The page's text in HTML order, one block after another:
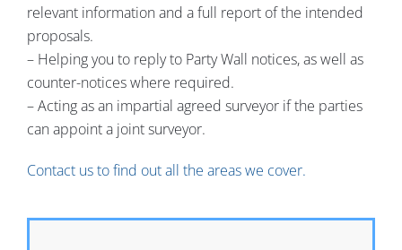
relevant information and a full report of the intended
proposals.
– Helping you to reply to Party Wall notices, as well as
counter-notices where required.
– Acting as an impartial agreed surveyor if the parties
can appoint a joint surveyor.
Contact us to find out all the areas we cover.